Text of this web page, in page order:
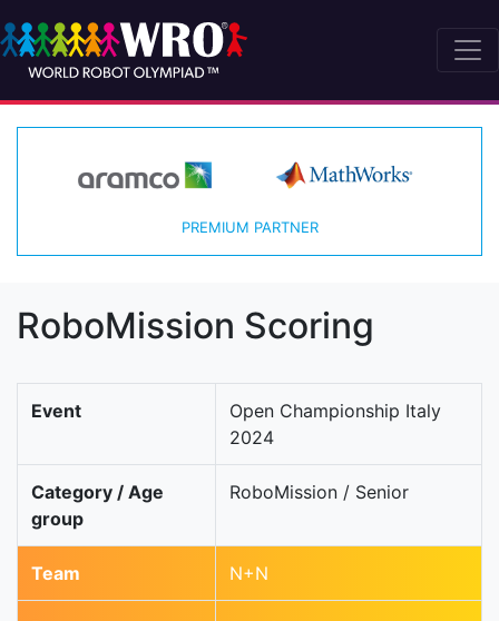
PREMIUM PARTNER
RoboMission Scoring
Event
Open Championship Italy
2024
Category / Age
group
RoboMission / Senior
Team N+N